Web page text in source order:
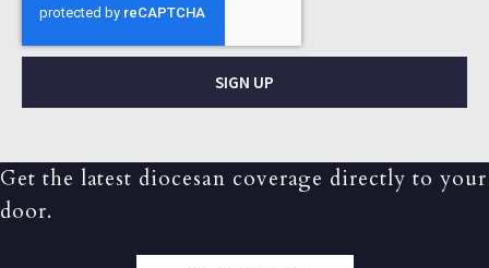
SIGN UP
Get the latest diocesan coverage directly to your
door.